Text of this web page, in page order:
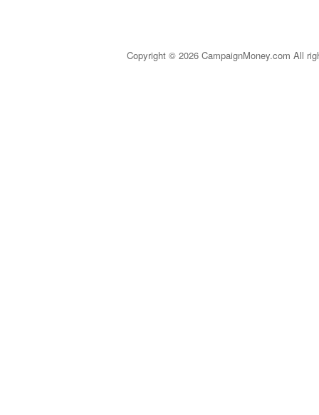
Copyright © 2026 CampaignMoney.com All